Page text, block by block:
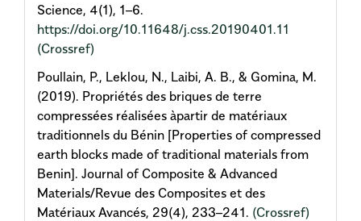
Science, 4(1), 1–6.
https://doi.org/10.11648/j.css.20190401.11
(Crossref)
Poullain, P., Leklou, N., Laibi, A. B., & Gomina, M.
(2019). Propriétés des briques de terre
compressées réalisées àpartir de matériaux
traditionnels du Bénin [Properties of compressed
earth blocks made of traditional materials from
Benin]. Journal of Composite & Advanced
Materials/Revue des Composites et des
Matériaux Avancés, 29(4), 233–241. (Crossref)